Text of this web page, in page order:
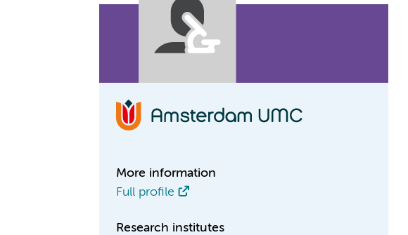
More information
Full profile
Research institutes